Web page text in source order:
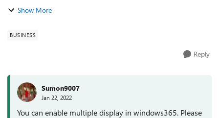
supported multiple monitor configuration but without any
Show More
BUSINESS
Reply
Sumon9007
Jan 22, 2022
You can enable multiple display in windows365. Please